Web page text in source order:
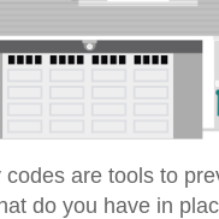
are tools to
do you have in